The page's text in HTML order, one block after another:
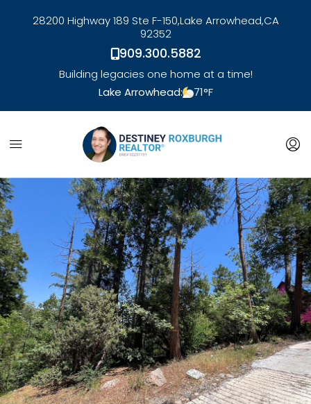
28200 Highway 189 Ste F-150,Lake Arrowhead,CA
92352
909.300.5882
Building legacies one home at a time!
Lake Arrowhead:
71°F
link